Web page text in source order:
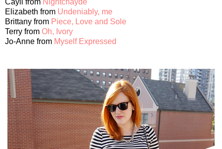
Elizabeth from Undeniably, me
Brittany from Piece, Love and Sole
Terry from Oh, Ivory
Jo-Anne from Myself Expressed